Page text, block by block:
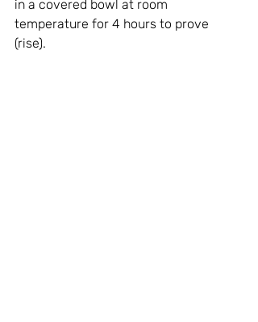
in a covered bowl at room
temperature for 4 hours to prove
(rise).